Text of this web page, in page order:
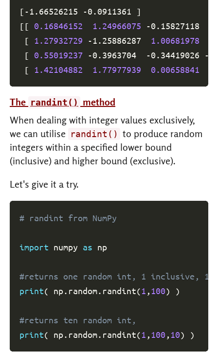
[-1.66526215 -0.0911361 ]
[[ 0.16846152 1.24966075 -0.15827118
[ 1.27932729 -1.25886287 1.00681978
[ 0.55019237 -0.3963704 -0.34419026 -
[ 1.42104882 1.77977939 0.00658841
The randint()
method
When dealing with integer values exclusively,
we can utilise
randint()
to produce random
integers within a specified lower bound
(inclusive) and higher bound (exclusive).
Let's give it a try.
# randint from NumPy
import numpy as np
#returns one random int, 1 inclusive,
print( np. random. randint(1 ,100) )
#returns ten random int,
print( np. random. randint(1 ,100 ,10) )